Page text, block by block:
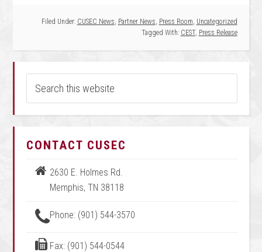
Filed Under: CUSEC News, Partner News, Press Room, Uncategorized
Tagged With: CEST, Press Release
CONTACT CUSEC
2630 E. Holmes Rd.
Memphis, TN 38118
Phone: (901) 544-3570
Fax: (901) 544-0544